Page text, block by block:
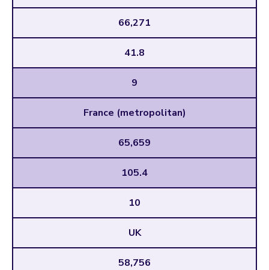
66,271
41.8
9
France (metropolitan)
65,659
105.4
10
UK
58,756